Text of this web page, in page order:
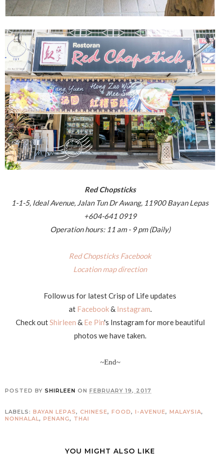
Red Chopsticks
1-1-5, Ideal Avenue, Jalan Tun Dr Awang, 11900 Bayan Lepas
+604-641 0919
Operation hours: 11 am - 9 pm (Daily)
Red Chopsticks Facebook
Location map direction
Follow us for latest Crisp of Life updates
at Facebook& Instagram.
Check outShirleen & Ee Pin's Instagram for more beautiful
photos we have taken.
~End~
POSTED BY SHIRLEEN ON FEBRUARY 19, 2017
LABELS: BAYAN LEPAS, CHINESE, FOOD, I-AVENUE, MALAYSIA,
NONHALAL, PENANG, THAI
YOU MIGHT ALSO LIKE